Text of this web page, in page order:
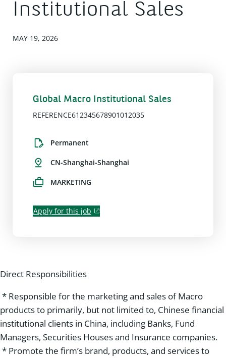
Institutional Sales
MAY 19, 2026
Global Macro Institutional Sales
REFERENCE612345678901012035
Permanent
CN-Shanghai-Shanghai
MARKETING
Apply for this job
Direct Responsibilities
* Responsible for the marketing and sales of Macro
products to primarily, but not limited to, Chinese financial
institutional clients in China, including Banks, Fund
Managers, Securities Houses and Insurance companies.
* Promote the firm’s brand, products, and services to